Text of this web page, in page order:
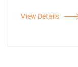
View Details